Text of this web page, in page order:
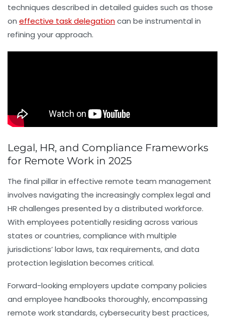
techniques described in detailed guides such as those
on effective task delegationcan be instrumental in
refining your approach.
Legal, HR, and Compliance Frameworks
for Remote Work in 2025
The final pillar in effective remote team management
involves navigating the increasingly complex legal and
HR challenges presented by a distributed workforce.
With employees potentially residing across various
states or countries, compliance with multiple
jurisdictions’ labor laws, tax requirements, and data
protection legislation becomes critical.
Forward-looking employers update company policies
and employee handbooks thoroughly, encompassing
remote work standards, cybersecurity best practices,